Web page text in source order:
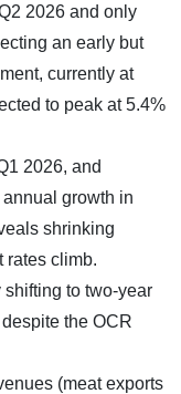
2026 and only
an early but
currently at
to peak at 5.4%
2026, and
growth in
shrinking
rates climb.
to two-year
the OCR
(meat exports